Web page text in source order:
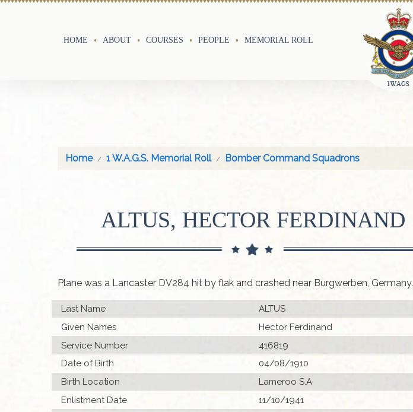
HOME ABOUT COURSES PEOPLE MEMORIAL ROLL
Home 1 W.A.G.S. Memorial Roll Bomber Command Squadrons
ALTUS, HECTOR FERDINAND
Plane was a Lancaster DV284 hit by flak and crashed near Burgwerben, Germany.
Last Name
ALTUS
Given Names
Hector Ferdinand
Service Number
416819
Date of Birth
04/08/1910
Birth Location
Lameroo S.A
Enlistment Date
11/10/1941